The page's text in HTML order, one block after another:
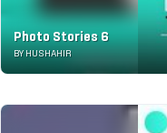
Photo Stories 6
BY HUSHAHIR